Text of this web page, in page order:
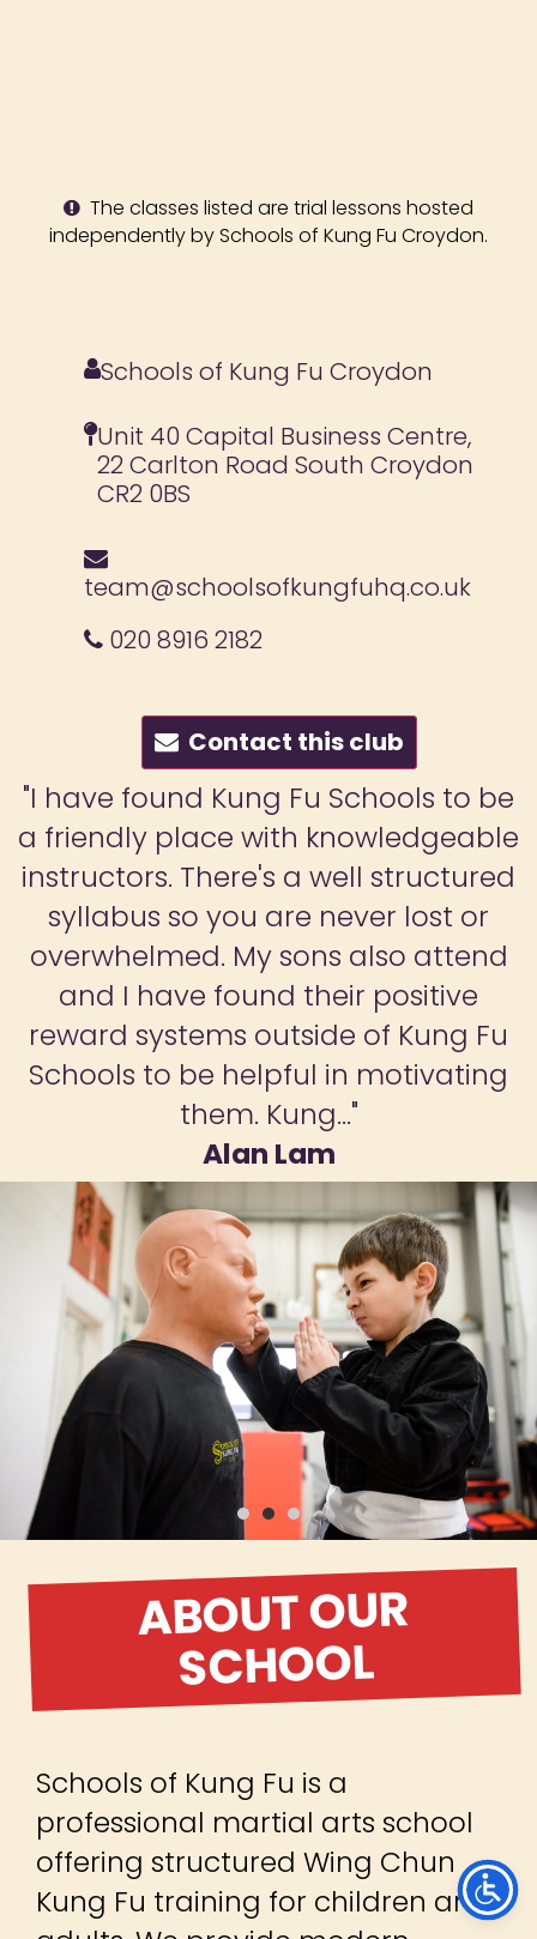
The classes listed are trial lessons hosted
independently by Schools of Kung Fu Croydon.
Schools of Kung Fu Croydon
Unit 40 Capital Business Centre,
22 Carlton Road South Croydon
CR2 0BS
team@schoolsofkungfuhq.co.uk
020 8916 2182
Contact this club
"I have found Kung Fu Schools to be
a friendly place with knowledgeable
instructors. There's a well structured
syllabus so you are never lost or
overwhelmed. My sons also attend
and I have found their positive
reward systems outside of Kung Fu
Schools to be helpful in motivating
them. Kung..."
Alan Lam
ABOUT OUR
SCHOOL
Schools of Kung Fu is a
professional martial arts school
offering structured Wing Chun
Kung Fu training for children and